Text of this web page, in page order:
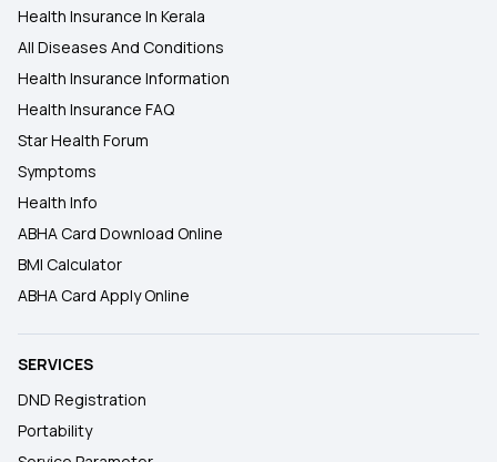
Health Insurance In Kerala
All Diseases And Conditions
Health Insurance Information
Health Insurance FAQ
Star Health Forum
Symptoms
Health Info
ABHA Card Download Online
BMI Calculator
ABHA Card Apply Online
SERVICES
DND Registration
Portability